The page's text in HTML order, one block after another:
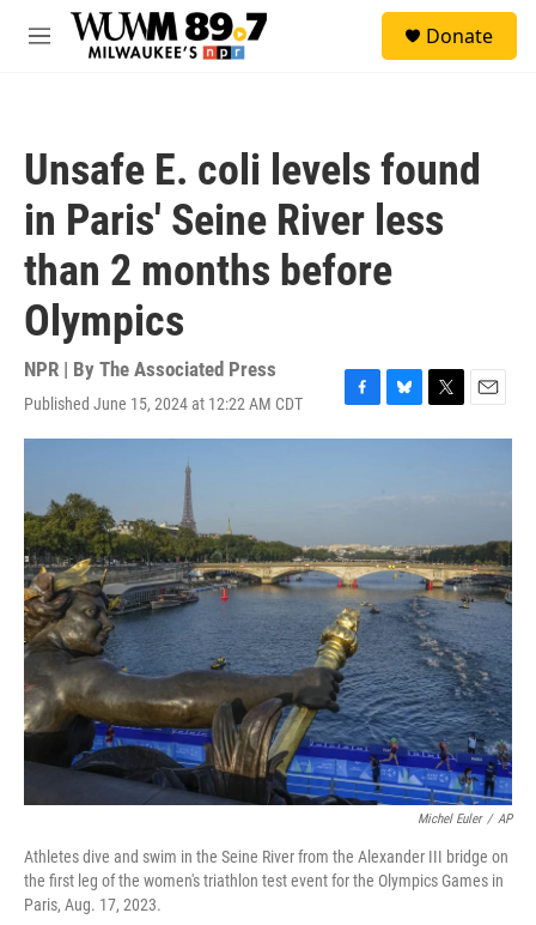
Skip to main content
M
Donate
Unsafe E. coli levels found
in Paris' Seine River less
than 2 months before
Olympics
NPR | By The Associated Press
Published June 15, 2024 at 12:22 AM CDT
F
a
o
k
B
l
y
T
w
r
E
m
Michel Euler / AP
Athletes dive and swim in the Seine River from the Alexander III bridge on
the first leg of the women's triathlon test event for the Olympics Games in
Paris, Aug. 17, 2023.